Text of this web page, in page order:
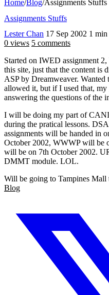
Home/Blog/Assignments Stuffs
Assignments Stuffs
Lester Chan 17 Sep 2002 1 min
0 views 5 comments
Started on IWED assignment
this site, just that the content is
ASP by Dreamweaver. Wanted
allowed it, but if I used that,
answering the questions of the
I will be doing my part of
during the pratical lessons.
assignments will be handed in
October 2002, WWWP will be
will be on 7th October 2002.
DMMT module. LOL.
Will be going to Tampines
Blog